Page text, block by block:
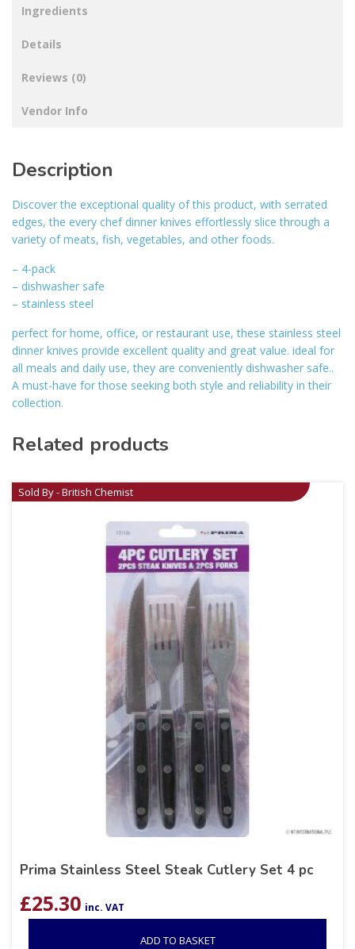
Ingredients
Details
Reviews (0)
Vendor Info
Description
Discover the exceptional quality of this product, with serrated
edges, the every chef dinner knives effortlessly slice through a
variety of meats, fish, vegetables, and other foods.
– 4-pack
– dishwasher safe
– stainless steel
perfect for home, office, or restaurant use, these stainless steel
dinner knives provide excellent quality and great value. ideal for
all meals and daily use, they are conveniently dishwasher safe..
A must-have for those seeking both style and reliability in their
collection.
Related products
Sold By - British Chemist
Prima Stainless Steel Steak Cutlery Set 4 pc
£25.30 inc. VAT
ADD TO BASKET